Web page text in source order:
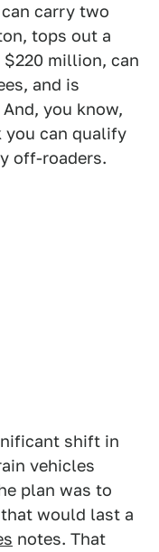
carry two
tops out a
million, can
and is
you know,
can qualify
off-roaders.
shift in
vehicles
plan was to
would last a
notes. That